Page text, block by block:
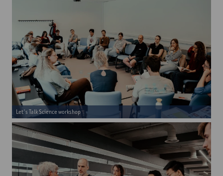
Let's Talk Science workshop